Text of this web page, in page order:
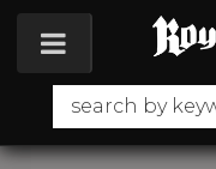
Toggle